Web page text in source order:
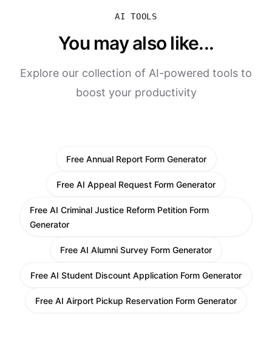
AI TOOLS
You may also like...
Explore our collection of AI-powered tools to
boost your productivity
Free Annual Report Form Generator
Free AI Appeal Request Form Generator
Free AI Criminal Justice Reform Petition Form
Generator
Free AI Alumni Survey Form Generator
Free AI Student Discount Application Form Generator
Free AI Airport Pickup Reservation Form Generator